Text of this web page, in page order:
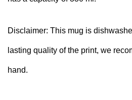
Disclaimer: This mug is
lasting quality of the print, we
hand.